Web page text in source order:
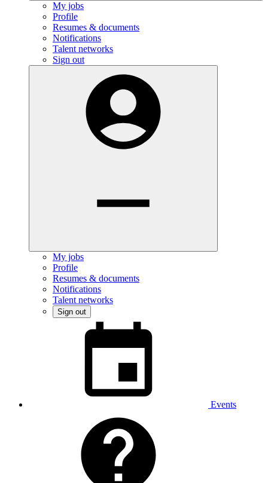
My jobs
Profile
Resumes & documents
Notifications
Talent networks
Sign out
My jobs
Profile
Resumes & documents
Notifications
Talent networks
Sign out
Events